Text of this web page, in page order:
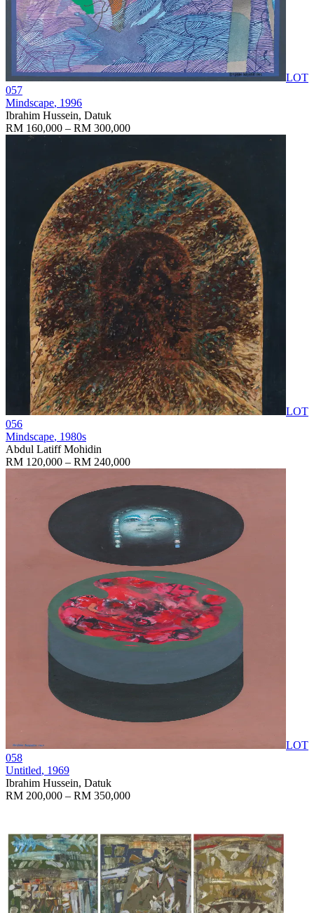
LOT
057
Mindscape, 1996
Ibrahim Hussein, Datuk
RM 160,000 – RM 300,000
LOT
056
Mindscape, 1980s
Abdul Latiff Mohidin
RM 120,000 – RM 240,000
LOT
058
Untitled, 1969
Ibrahim Hussein, Datuk
RM 200,000 – RM 350,000